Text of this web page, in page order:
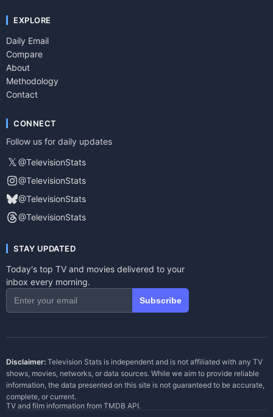
EXPLORE
Daily Email
Compare
About
Methodology
Contact
CONNECT
Follow us for daily updates
𝕏 @TelevisionStats
@TelevisionStats
@TelevisionStats
@TelevisionStats
STAY UPDATED
Today's top TV and movies delivered to your
inbox every morning.
Subscribe
Disclaimer: Television Stats is independent and is not affiliated with any TV
shows, movies, networks, or data sources. While we aim to provide reliable
information, the data presented on this site is not guaranteed to be accurate,
complete, or current.
TV and film information from TMDB API.